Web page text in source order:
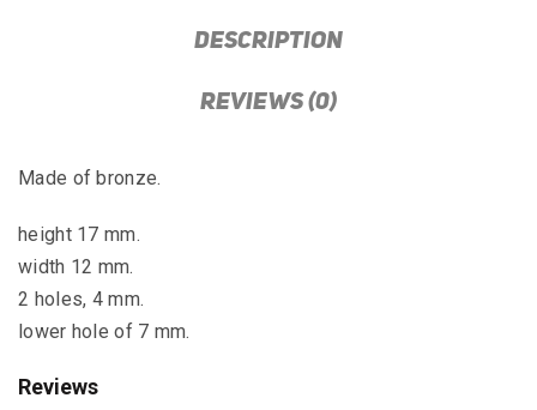
DESCRIPTION
REVIEWS (0)
Made of bronze.
height 17 mm.
width 12 mm.
2 holes, 4 mm.
lower hole of 7 mm.
Reviews